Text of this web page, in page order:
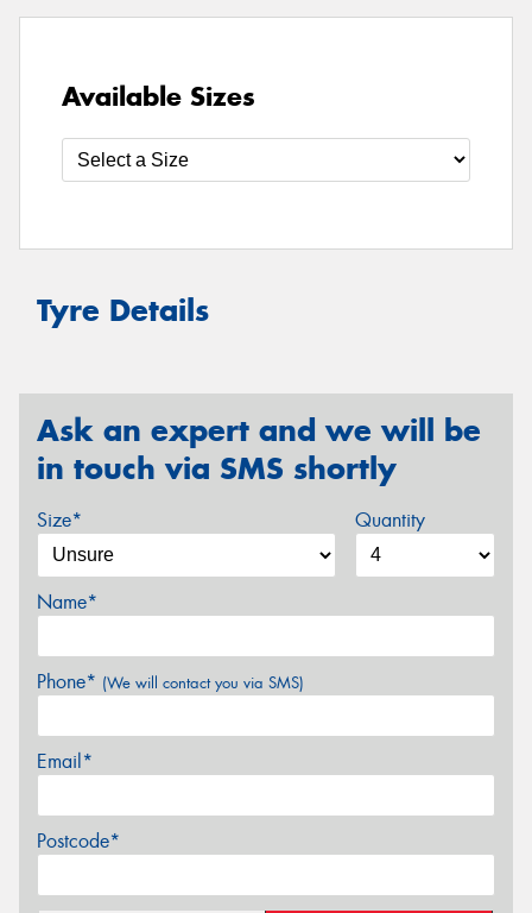
Available Sizes
Tyre Details
Ask an expert and we will be
in touch via SMS shortly
Size* Quantity
Name*
Phone* (We will contact you via SMS)
Email*
Postcode*